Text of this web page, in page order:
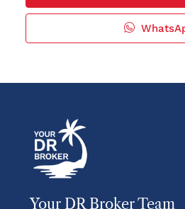
Your DR Broker Team